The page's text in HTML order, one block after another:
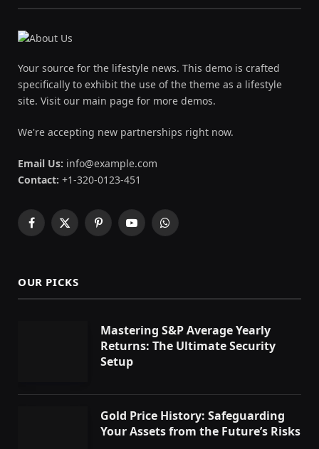
Your source for the lifestyle news. This demo is crafted
specifically to exhibit the use of the theme as a lifestyle
site. Visit our main page for more demos.
We're accepting new partnerships right now.
Email Us: info@example.com
Contact: +1-320-0123-451
Facebook
X
PinterestYouTubeWhatsApp
OUR PICKS
Mastering S&P Average Yearly
Returns: The Ultimate Security
Setup
Gold Price History: Safeguarding
Your Assets from the Future’s Risks